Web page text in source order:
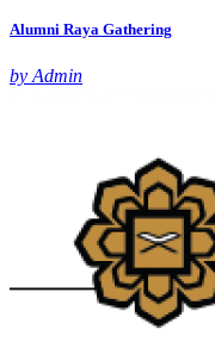
Alumni Raya Gathering
by Admin